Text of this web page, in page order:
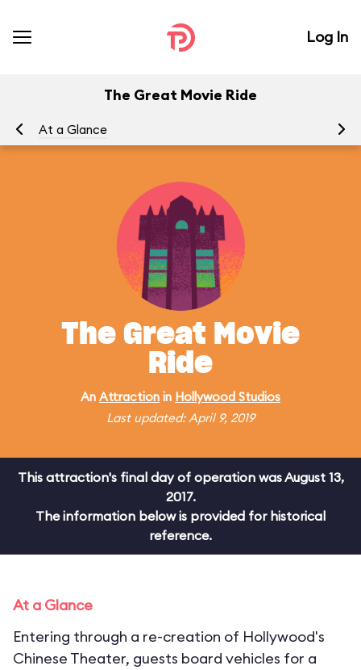
Log In
The Great Movie Ride
At a Glance
The Great Movie
Ride
An Attraction in Hollywood Studios
Last updated: April 9, 2019
This attraction's final day of operation was August 13,
2017.
The information below is provided for historical
reference.
At a Glance
Entering through a re-creation of Hollywood's
Chinese Theater, guests board vehicles for a